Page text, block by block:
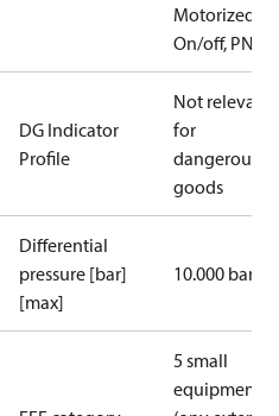
Motorized
On/off, PN16
DG Indicator
Profile
Not relevant
for
dangerous
goods
Differential
pressure [bar]
[max]
10.000 bar
5 small
equipment